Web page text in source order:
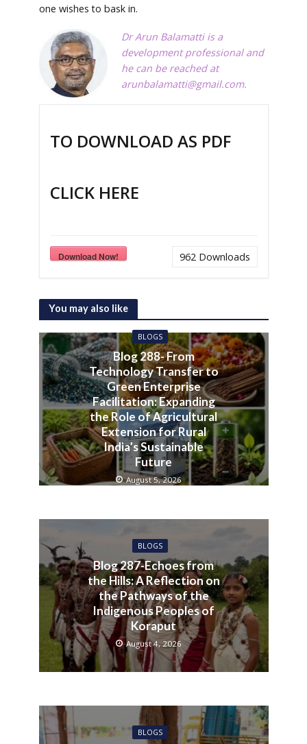
one wishes to bask in.
Dr Arun Balamatti is a
development professional and
he can be reached at
arunbalamatti@gmail.com.
TO DOWNLOAD AS PDF
CLICK HERE
Download Now! 962 Downloads
You may also like
BLOGS
Blog 288- From
Technology Transfer to
Green Enterprise
Facilitation: Expanding
the Role of Agricultural
Extension for Rural
India’s Sustainable
Future
August 5, 2026
BLOGS
Blog 287-Echoes from
the Hills: A Reflection on
the Pathways of the
Indigenous Peoples of
Koraput
August 4, 2026
BLOGS